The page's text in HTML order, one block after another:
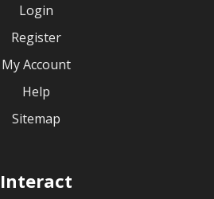
Login
Register
My Account
Help
Sitemap
Interact